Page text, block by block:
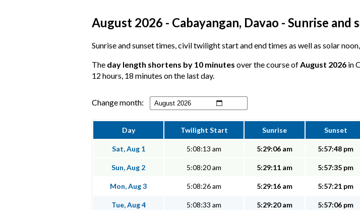
August 2026 - Cabayangan, Davao - Sunrise and
Sunrise and sunset times, civil twilight start and end times as well as solar
The day length shortens by 10 minutes over the course ofAugust 2026 in
12 hours, 18 minutes on the last day.
Change month:
Day Twilight Start Sunrise Sunset
Sat, Aug 1 5:08:13 am 5:29:06 am 5:57:48 pm
Sun, Aug 2 5:08:20 am 5:29:11 am 5:57:35 pm
Mon, Aug 3 5:08:26 am 5:29:16 am 5:57:21 pm
Tue, Aug 4 5:08:33 am 5:29:20 am 5:57:06 pm